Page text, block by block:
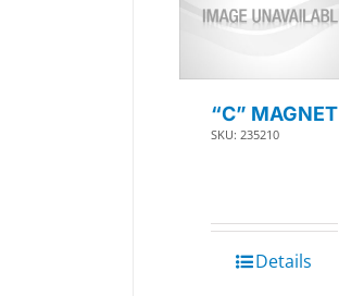
“C” MAGNET
SKU: 235210
Details